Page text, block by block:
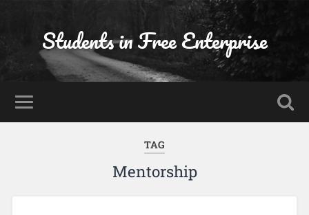
Students in Free Enterprise
TAG
Mentorship